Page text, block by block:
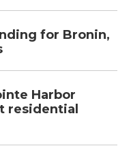
for Bronin,
Harbor
residential